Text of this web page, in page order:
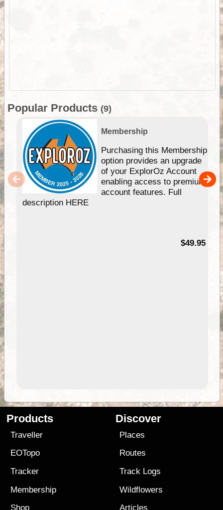
Popular Products (9)
Membership
Purchasing this Membership
option provides an upgrade
of your ExplorOz Account
enabling access to premium
account features. Full
description HERE
$49.95
Products
Traveller
EOTopo
Tracker
Membership
Shop
Discover
Places
Routes
Track Logs
Wildflowers
Articles